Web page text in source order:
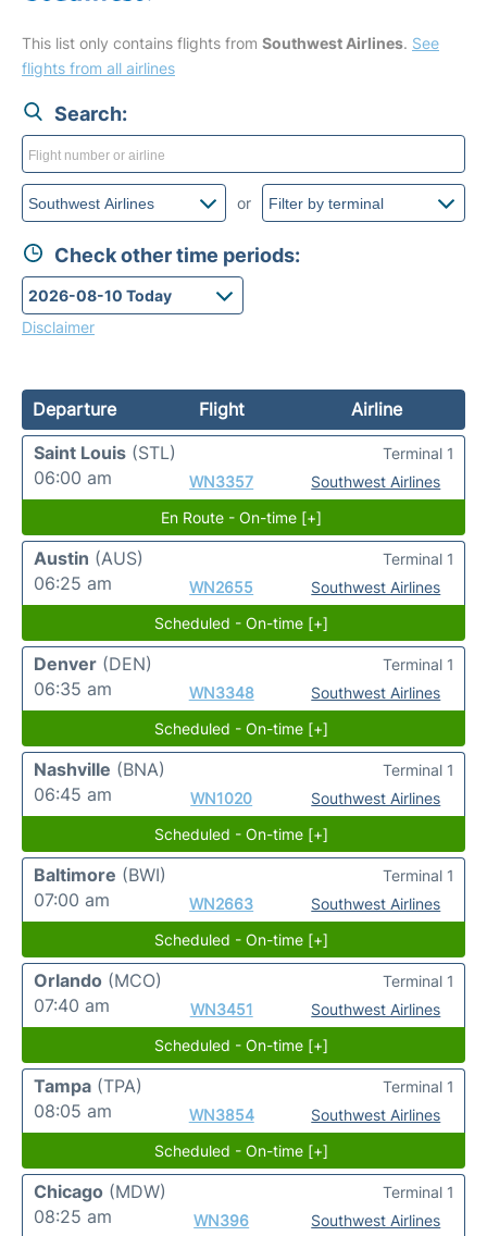
This list only contains flights from Southwest Airlines. See
flights from all airlines
Search:
or
Check other time periods:
Disclaimer
Departure Flight
Airline
Saint Louis (STL)
06:00 am
WN3357 Southwest Airlines
Terminal 1
En Route - On-time [+]
Austin (AUS)
06:25 am
WN2655 Southwest Airlines
Terminal 1
Scheduled - On-time [+]
Denver (DEN)
06:35 am
WN3348 Southwest Airlines
Terminal 1
Scheduled - On-time [+]
Nashville (BNA)
06:45 am
WN1020 Southwest Airlines
Terminal 1
Scheduled - On-time [+]
Baltimore (BWI)
07:00 am
WN2663 Southwest Airlines
Terminal 1
Scheduled - On-time [+]
Orlando (MCO)
07:40 am
WN3451 Southwest Airlines
Terminal 1
Scheduled - On-time [+]
Tampa (TPA)
08:05 am
WN3854 Southwest Airlines
Terminal 1
Scheduled - On-time [+]
Chicago (MDW)
08:25 am
WN396 Southwest Airlines
Terminal 1